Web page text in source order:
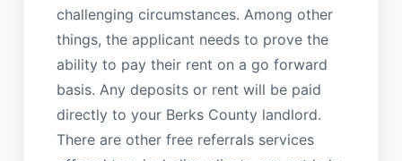
challenging circumstances. Among other
things, the applicant needs to prove the
ability to pay their rent on a go forward
basis. Any deposits or rent will be paid
directly to your Berks County landlord.
There are other free referrals services